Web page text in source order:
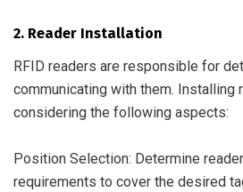
2. Reader Installation
RFID readers are responsible for
communicating with them. Installing
considering the following aspects:
Position Selection: Determine
requirements to cover the desired